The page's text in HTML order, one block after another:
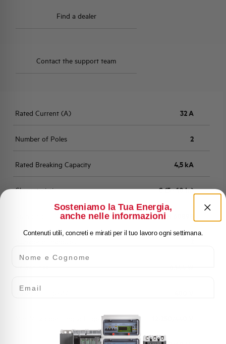
Find a dealer
Contact the support team
Rated Current (A) 32 A
Number of Poles 2
Rated Breaking Capacity 4,5 kA
Characteristic C (5 - 10 In)
EN 60898
Rated Voltage AC
Min-Max operating voltage AC
Sosteniamo la Tua Energia,
anche nelle informazioni
Contenuti utili, concreti e mirati per il tuo lavoro ogni settimana.